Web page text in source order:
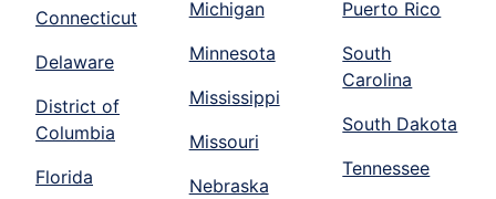
Connecticut
Delaware
District of
Columbia
Florida
Michigan
Minnesota
Mississippi
Missouri
Nebraska
Puerto Rico
South
Carolina
South Dakota
Tennessee